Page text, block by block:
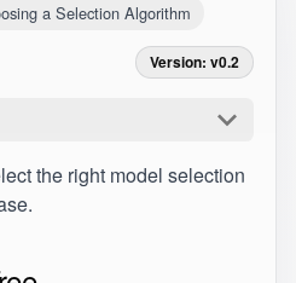
a Selection Algorithm
Version: v0.2
the right model selection